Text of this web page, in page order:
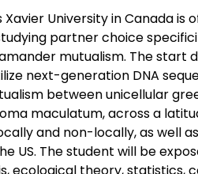
University in Canada is
partner choice
mutualism. The start
next-generation DNA
between unicellular
maculatum, across a
and non-locally, as well
US. The student will be